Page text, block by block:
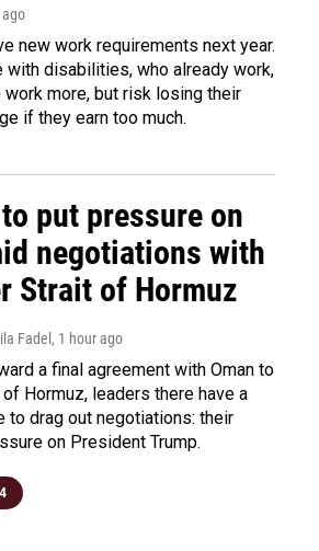
ago
new work requirements next year.
with disabilities, who already work,
more, but risk losing their
if they earn too much.
put pressure on
negotiations with
Strait of Hormuz
Fadel , 1 hour ago
a final agreement with Oman to
Hormuz, leaders there have a
to drag out negotiations: their
on President Trump.